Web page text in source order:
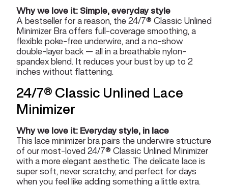
Why we love it: Simple, everyday style
A bestseller for a reason, the 24/7® Classic Unlined
Minimizer Bra offers full-coverage smoothing, a
flexible poke-free underwire, and a no-show
double-layer back — all in a breathable nylon-
spandex blend. It reduces your bust by up to 2
inches without flattening.
24/7® Classic Unlined Lace
Minimizer
Why we love it: Everyday style, in lace
This lace minimizer bra pairs the underwire structure
of our most-loved 24/7® Classic Unlined Minimizer
with a more elegant aesthetic. The delicate lace is
super soft, never scratchy, and perfect for days
when you feel like adding something a little extra.